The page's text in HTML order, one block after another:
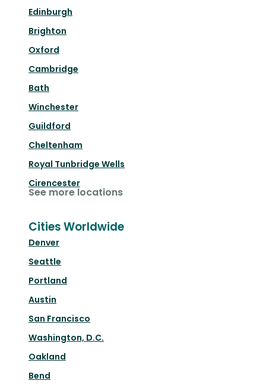
Edinburgh
Brighton
Oxford
Cambridge
Bath
Winchester
Guildford
Cheltenham
Royal Tunbridge Wells
Cirencester
See more locations
Cities Worldwide
Denver
Seattle
Portland
Austin
San Francisco
Washington, D.C.
Oakland
Bend